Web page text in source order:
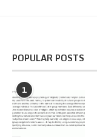
POPULAR POSTS
1